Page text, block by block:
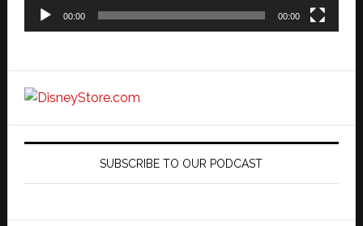
00:00 00:00
SUBSCRIBE TO OUR PODCAST